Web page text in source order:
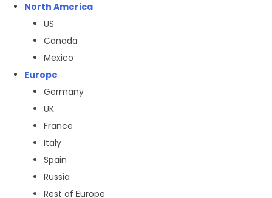
North America
US
Canada
Mexico
Europe
Germany
UK
France
Italy
Spain
Russia
Rest of Europe